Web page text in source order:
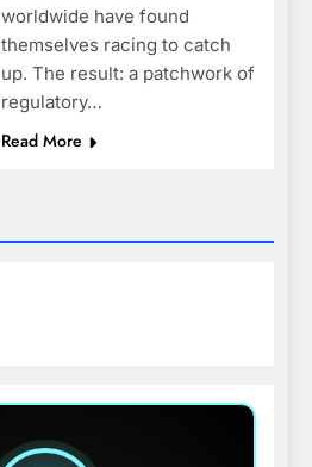
worldwide have found
themselves racing to catch
up. The result: a patchwork of
regulatory…
Read More